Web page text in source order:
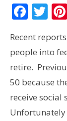
Recent
people into
retire.
50 because
receive social
Unfortunately